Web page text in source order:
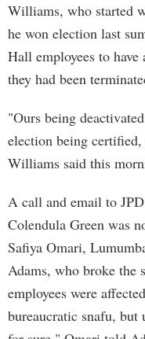
Williams, who started
he won election last
Hall employees to
they had been
"Ours being
election being
Williams said this
A call and email to
Colendula Green was
Safiya Omari,
Adams, who broke the
employees were
bureaucratic snafu, but